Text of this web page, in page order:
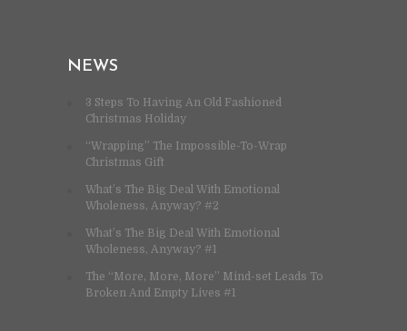
NEWS
3 Steps To Having An Old Fashioned
Christmas Holiday
“Wrapping” The Impossible-To-Wrap
Christmas Gift
What’s The Big Deal With Emotional
Wholeness, Anyway? #2
What’s The Big Deal With Emotional
Wholeness, Anyway? #1
The “More, More, More” Mind-set Leads To
Broken And Empty Lives #1